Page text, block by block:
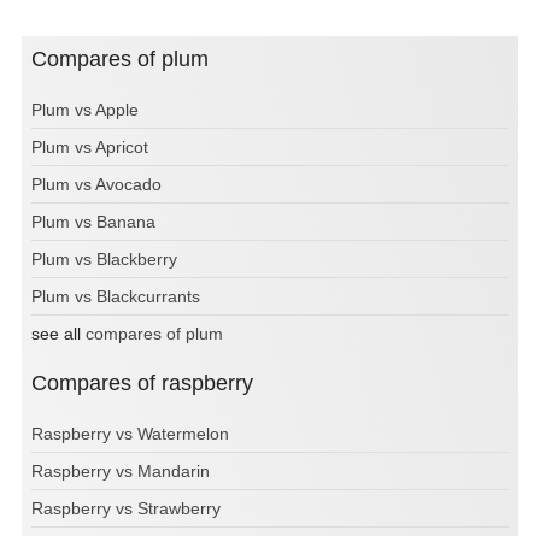
Compares of plum
Plum vs Apple
Plum vs Apricot
Plum vs Avocado
Plum vs Banana
Plum vs Blackberry
Plum vs Blackcurrants
see all compares of plum
Compares of raspberry
Raspberry vs Watermelon
Raspberry vs Mandarin
Raspberry vs Strawberry